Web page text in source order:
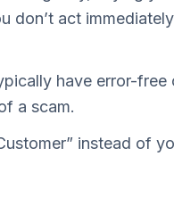
don’t act
have error-free
a scam.
instead of